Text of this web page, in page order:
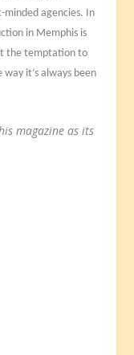
minded agencies. In
in Memphis is
the temptation to
it’s always been
magazine as its